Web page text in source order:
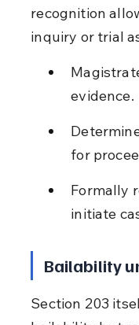
recognition
inquiry or trial
evidence.
for
Formally
initiate
Bailability
Section 203